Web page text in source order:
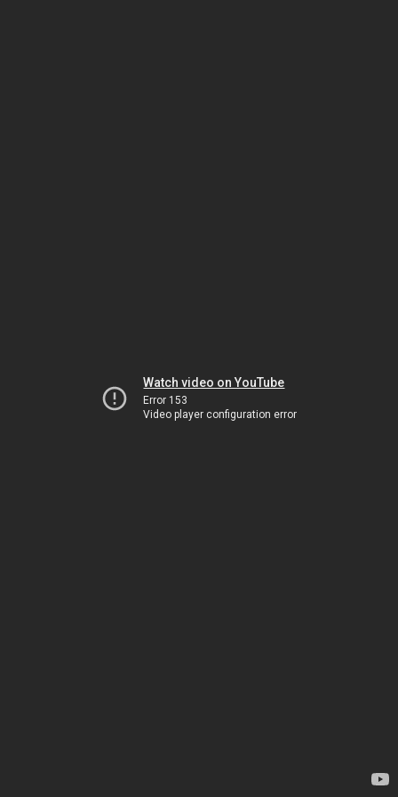
Watch video on YouTube
Error 153
Video player configuration error